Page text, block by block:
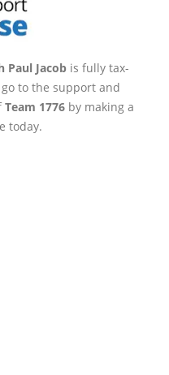
Paul Jacob is fully tax-
to the support and
Team 1776 by making a
today.